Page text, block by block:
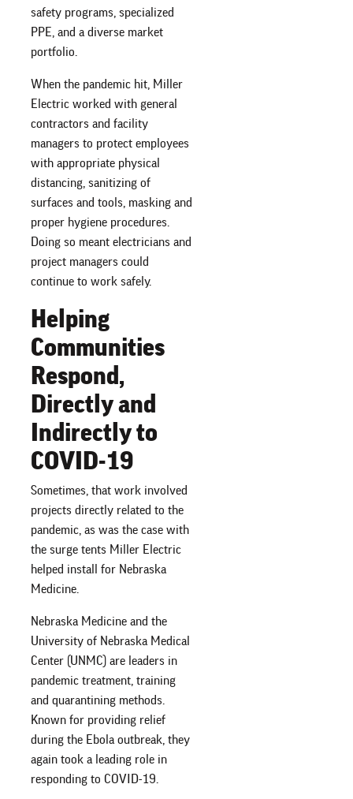
safety programs, specialized
PPE, and a diverse market
portfolio.
When the pandemic hit, Miller
Electric worked with general
contractors and facility
managers to protect employees
with appropriate physical
distancing, sanitizing of
surfaces and tools, masking and
proper hygiene procedures.
Doing so meant electricians and
project managers could
continue to work safely.
Helping
Communities
Respond,
Directly and
Indirectly to
COVID-19
Sometimes, that work involved
projects directly related to the
pandemic, as was the case with
the surge tents Miller Electric
helped install for Nebraska
Medicine.
Nebraska Medicine and the
University of Nebraska Medical
Center (UNMC) are leaders in
pandemic treatment, training
and quarantining methods.
Known for providing relief
during the Ebola outbreak, they
again took a leading role in
responding to COVID-19.